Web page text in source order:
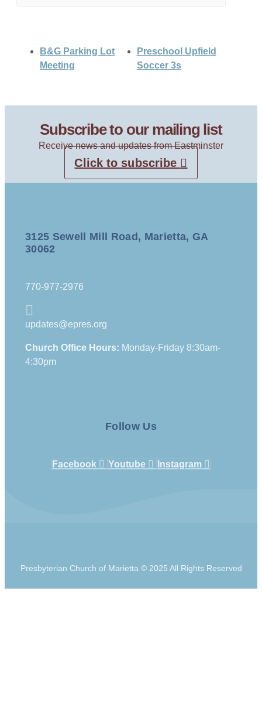
B&G Parking Lot
Meeting
Preschool Upfield
Soccer 3s
Subscribe to our mailing list
Receive news and updates from Eastminster
Click to subscribe
3125 Sewell Mill Road, Marietta, GA
30062
770-977-2976
updates@epres.org
Church Office Hours: Monday-Friday 8:30am-
4:30pm
Follow Us
Facebook Youtube Instagram
Presbyterian Church of Marietta © 2025 All Rights Reserved